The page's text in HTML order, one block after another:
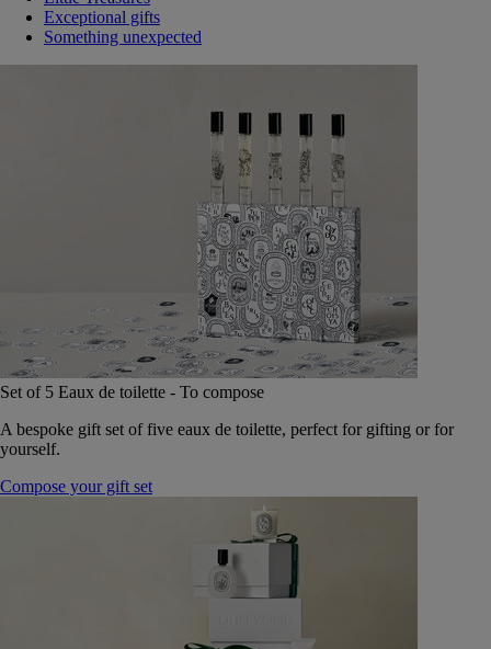
Exceptional gifts
Something unexpected
Set of 5 Eaux de toilette - To compose
A bespoke gift set of five eaux de toilette, perfect for gifting or for
yourself.
Compose your gift set